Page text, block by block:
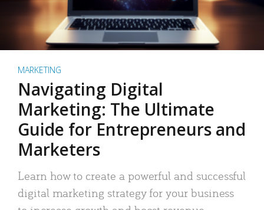
MARKETING
Navigating Digital
Marketing: The Ultimate
Guide for Entrepreneurs and
Marketers
Learn how to create a powerful and successful
digital marketing strategy for your business